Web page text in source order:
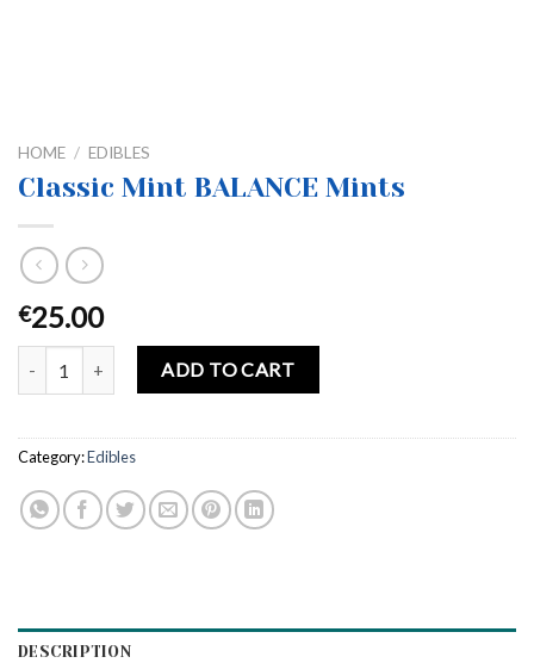
HOME / EDIBLES
Classic Mint BALANCE Mints
€25.00
Classic Mint BALANCE Mints quantity
ADD TO CART
Category:Edibles
DESCRIPTION